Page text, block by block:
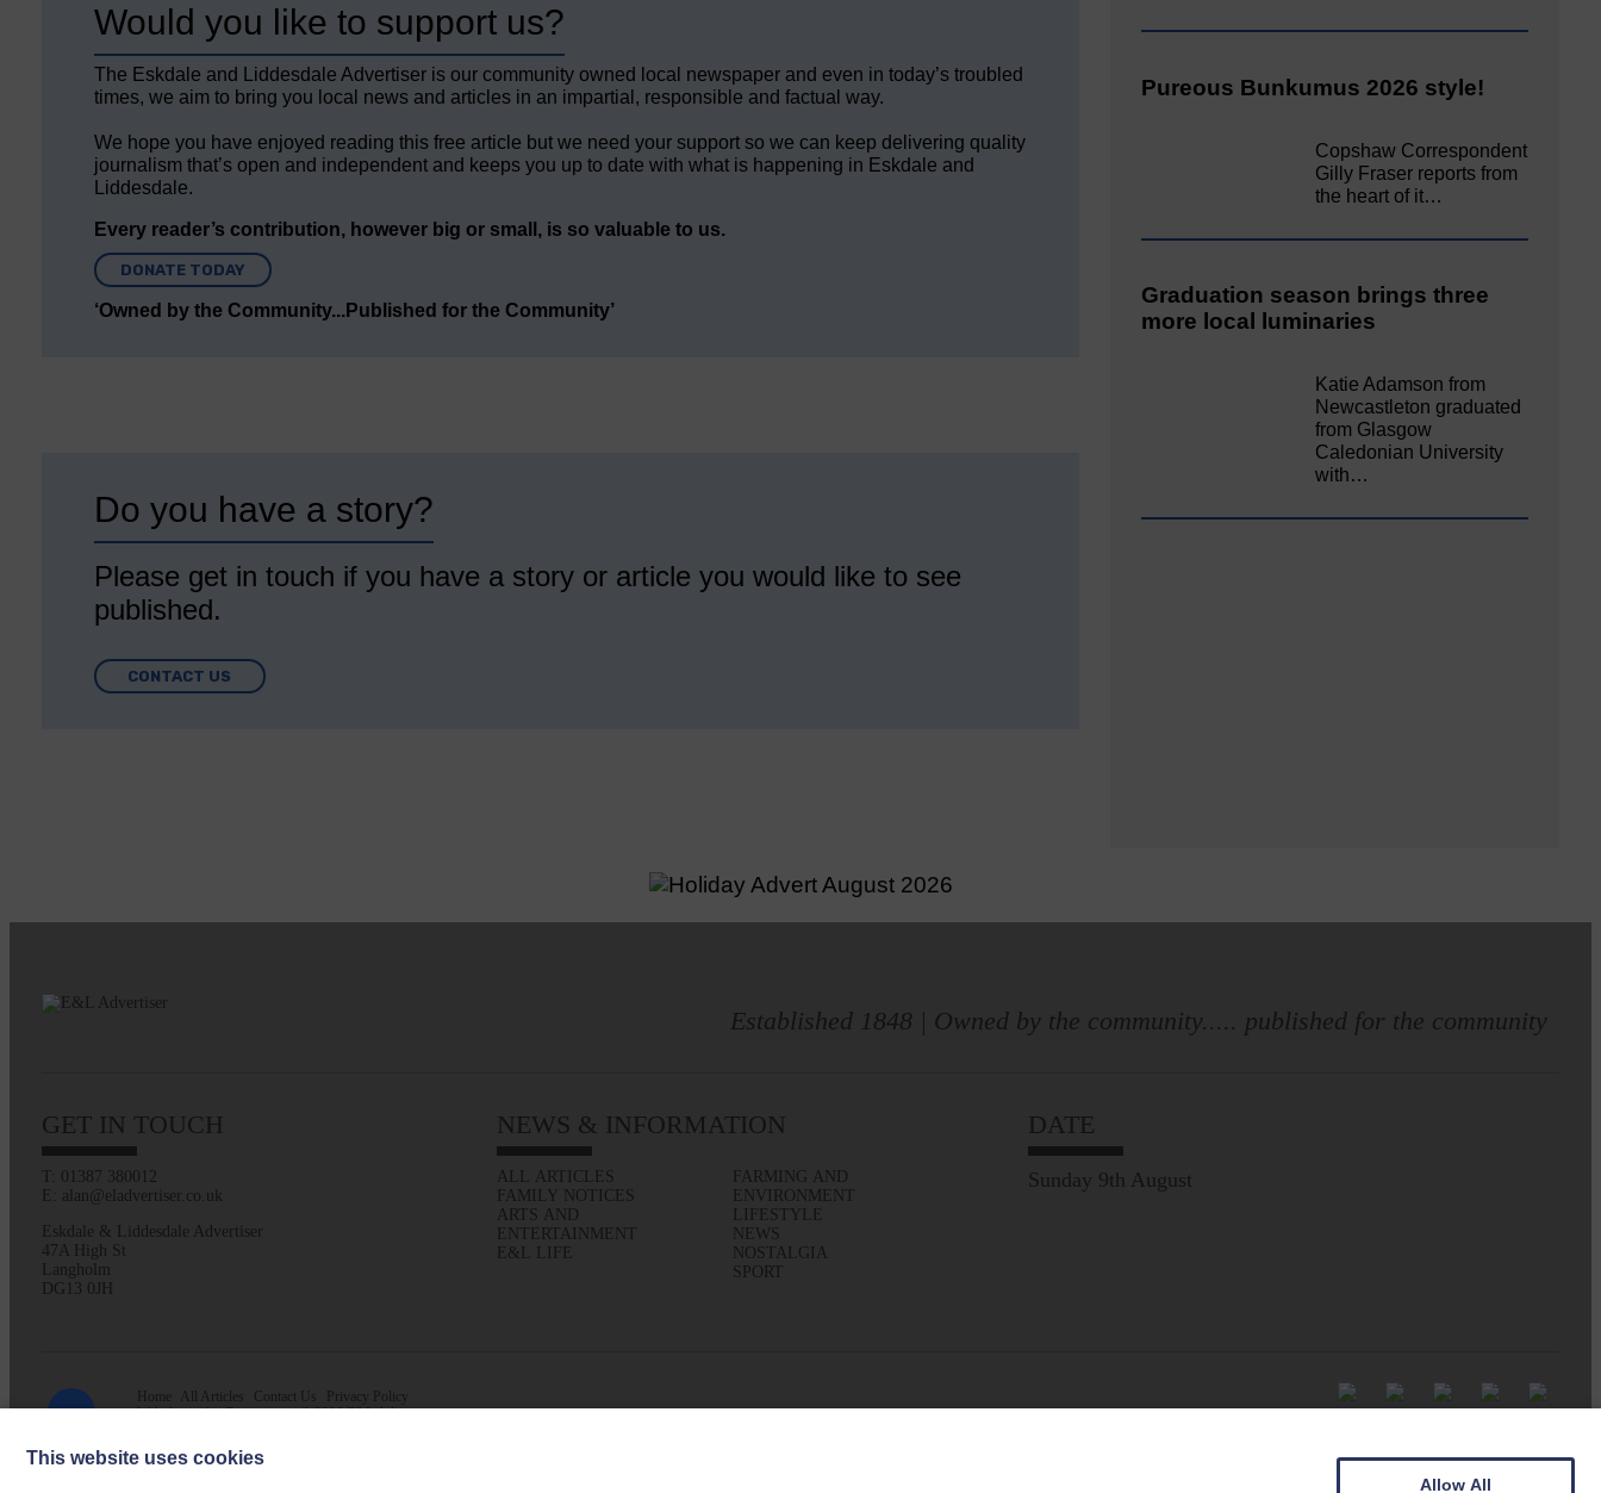
Would you like to support us?
The Eskdale and Liddesdale Advertiser is our community owned local newspaper and even in today’s troubled
times, we aim to bring you local news and articles in an impartial, responsible and factual way.
We hope you have enjoyed reading this free article but we need your support so we can keep delivering quality
journalism that’s open and independent and keeps you up to date with what is happening in Eskdale and
Liddesdale.
Every reader’s contribution, however big or small, is so valuable to us.
DONATE TODAY
‘Owned by the Community...Published for the Community’
Do you have a story?
Please get in touch if you have a story or article you would like to see
published.
CONTACT US
Pureous Bunkumus 2026 style!
Copshaw Correspondent
Gilly Fraser reports from
the heart of it…
Graduation season brings three
more local luminaries
Katie Adamson from
Newcastleton graduated
from Glasgow
Caledonian University
with…
Established 1848 | Owned by the community..... published for the community
GET IN TOUCH
T: 01387 380012
E: alan@eladvertiser.co.uk
Eskdale & Liddesdale Advertiser
47A High St
Langholm
DG13 0JH
NEWS & INFORMATION
ALL ARTICLES
FAMILY NOTICES
ARTS AND
ENTERTAINMENT
E&L LIFE
FARMING AND
ENVIRONMENT
LIFESTYLE
NEWS
NOSTALGIA
SPORT
DATE
Sunday 9th August
Home All Articles Contact Us
Privacy Policy
Web design byCreatomatic| © 2026 E&L Advertiser
This website uses cookies
Allow All